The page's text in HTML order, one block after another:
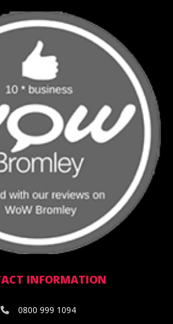
INFORMATION
0800 999 1094